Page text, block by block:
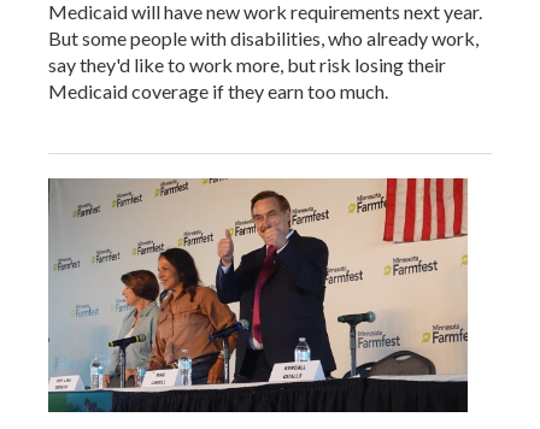
Medicaid will have new work requirements next year.
But some people with disabilities, who already work,
say they'd like to work more, but risk losing their
Medicaid coverage if they earn too much.